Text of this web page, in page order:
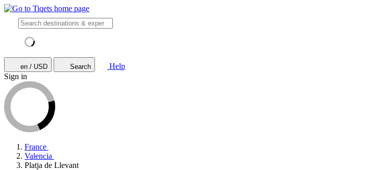
en / USD Search
Help
Sign in
France
Valencia
Platja de Llevant